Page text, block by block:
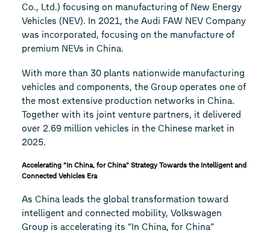
Co., Ltd.) focusing on manufacturing of New Energy
Vehicles (NEV). In 2021, the Audi FAW NEV Company
was incorporated, focusing on the manufacture of
premium NEVs in China.
With more than 30 plants nationwide manufacturing
vehicles and components, the Group operates one of
the most extensive production networks in China.
Together with its joint venture partners, it delivered
over 2.69 million vehicles in the Chinese market in
2025.
Accelerating “In China, for China” Strategy Towards the Intelligent and
Connected Vehicles Era
As China leads the global transformation toward
intelligent and connected mobility, Volkswagen
Group is accelerating its “In China, for China”